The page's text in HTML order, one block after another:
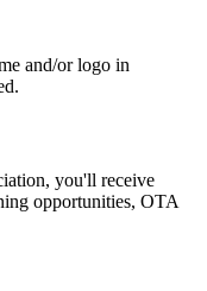
and/or logo in
you'll receive
opportunities, OTA